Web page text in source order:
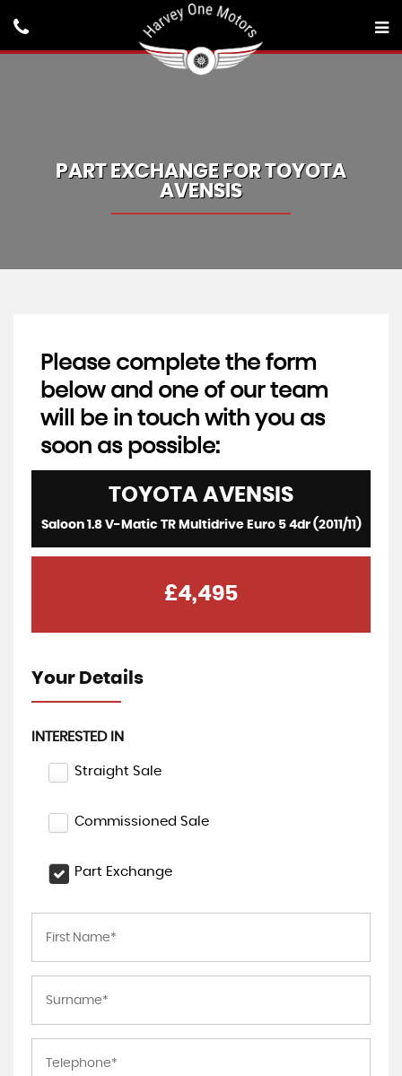
PART EXCHANGE FORTOYOTA
AVENSIS
Please complete the form
below and one of our team
will be in touch with you as
soon as possible:
TOYOTA AVENSIS
Saloon 1.8 V-Matic TR Multidrive Euro 5 4dr (2011/11)
£4,495
Your Details
INTERESTED IN
Straight Sale
Commissioned Sale
Part Exchange